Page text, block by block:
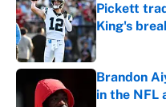
Pickett
King's
Published by
Brandon
in the NFL